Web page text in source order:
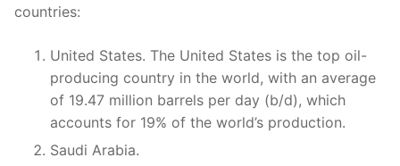
countries:
United States. The United States is the top oil-
producing country in the world, with an average
of 19.47 million barrels per day (b/d), which
accounts for 19% of the world’s production.
Saudi Arabia.